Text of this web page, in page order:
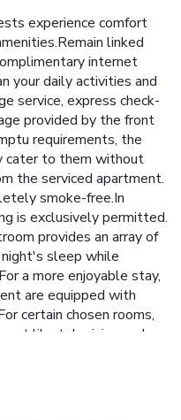
experience comfort
linked
internet
your daily activities and
service, express check-
provided by the front
requirements, the
cater to them without
the serviced apartment.
smoke-free.In
is exclusively permitted.
provides an array of
sleep while
a more enjoyable stay,
are equipped with
certain chosen rooms,
like television and
guestrooms are
water and instant